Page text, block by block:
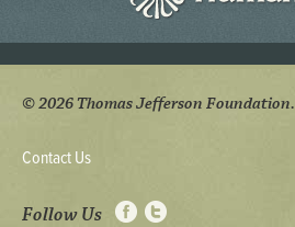
© 2026 Thomas Jefferson Foundation.
Contact Us
Follow Us